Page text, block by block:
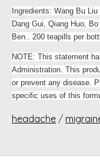
Ingredients: Wang Bu
Dang Gui, Qiang Huo,
Ben.. 200 teapills per
NOTE: This statement
Administration. This
or prevent any disease.
specific uses of this
headache /